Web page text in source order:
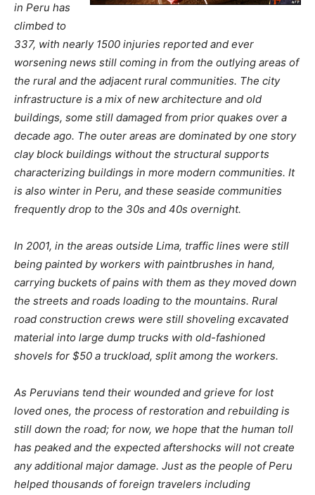
in Peru has
climbed to
337, with nearly 1500 injuries reported and ever
worsening news still coming in from the outlying areas of
the rural and the adjacent rural communities. The city
infrastructure is a mix of new architecture and old
buildings, some still damaged from prior quakes over a
decade ago. The outer areas are dominated by one story
clay block buildings without the structural supports
characterizing buildings in more modern communities. It
is also winter in Peru, and these seaside communities
frequently drop to the 30s and 40s overnight.
In 2001, in the areas outside Lima, traffic lines were still
being painted by workers with paintbrushes in hand,
carrying buckets of pains with them as they moved down
the streets and roads loading to the mountains. Rural
road construction crews were still shoveling excavated
material into large dump trucks with old-fashioned
shovels for $50 a truckload, split among the workers.
As Peruvians tend their wounded and grieve for lost
loved ones, the process of restoration and rebuilding is
still down the road; for now, we hope that the human toll
has peaked and the expected aftershocks will not create
any additional major damage. Just as the people of Peru
helped thousands of foreign travelers including